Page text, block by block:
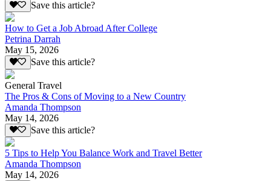
Save this article?
How to Get a Job Abroad After College
Petrina Darrah
May 15, 2026
Save this article?
General Travel
The Pros & Cons of Moving to a New Country
Amanda Thompson
May 14, 2026
Save this article?
5 Tips to Help You Balance Work and Travel Better
Amanda Thompson
May 14, 2026